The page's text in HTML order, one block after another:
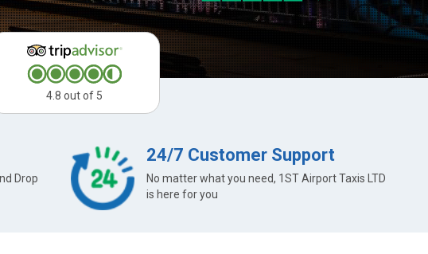
4.8 out of 5
Drop
24/7 Customer Support
No matter what you need, 1ST Airport Taxis LTD
is here for you